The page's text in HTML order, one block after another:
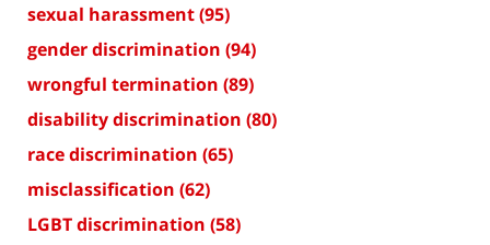
sexual harassment(95)
gender discrimination (94)
wrongful termination (89)
disability discrimination (80)
race discrimination (65)
misclassification (62)
LGBT discrimination (58)